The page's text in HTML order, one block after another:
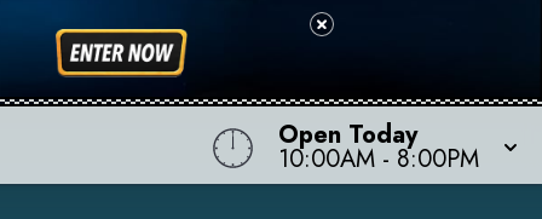
Open Today
10:00AM - 8:00PM